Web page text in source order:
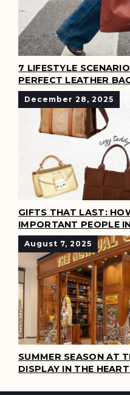
7 LIFESTYLE
PERFECT LEATHER
December 28, 2025
GIFTS THAT LAST:
IMPORTANT PEOPLE
August 7, 2025
SUMMER SEASON AT
DISPLAY IN THE